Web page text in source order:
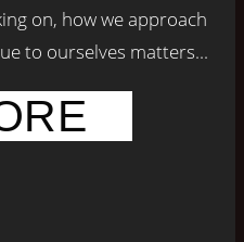
on, how we approach
to ourselves matters...